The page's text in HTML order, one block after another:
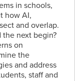
in schools,
how AI,
and overlap.
next begin?
on
the
and address
staff and